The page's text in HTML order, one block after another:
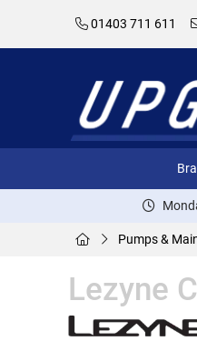
01403 711 611
Pumps &
Lezyne